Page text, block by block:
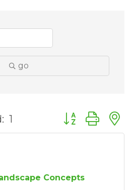
go
1 Button group
Concepts